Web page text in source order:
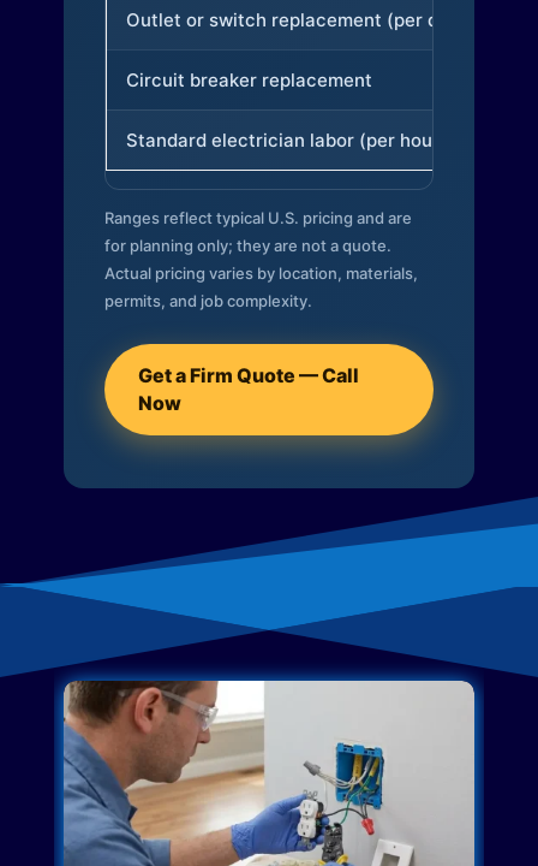
Outlet or switch replacement (per device)
Circuit breaker replacement
Standard electrician labor (per hour)
Ranges reflect typical U.S. pricing and are
for planning only; they are not a quote.
Actual pricing varies by location, materials,
permits, and job complexity.
Get a Firm Quote — Call
Now